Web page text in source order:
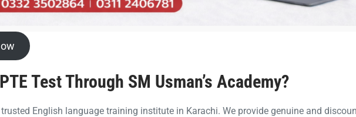
Test Through SM Usman’s Academy?
trusted English language training institute in Karachi. We provide genuine and